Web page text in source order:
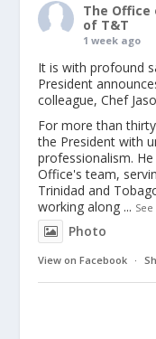
The
of T&T
1 week ago
It is with profound
President
colleague, Chef
For more than
the President with
professionalism.
Office's team,
Trinidad and
working along ...
Photo
View on Facebook ·